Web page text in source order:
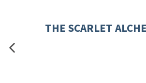
THE SCARLET